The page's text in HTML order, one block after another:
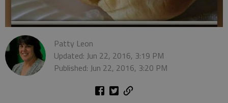
Patty Leon
Updated: Jun 22, 2016, 3:19 PM
Published: Jun 22, 2016, 3:20 PM